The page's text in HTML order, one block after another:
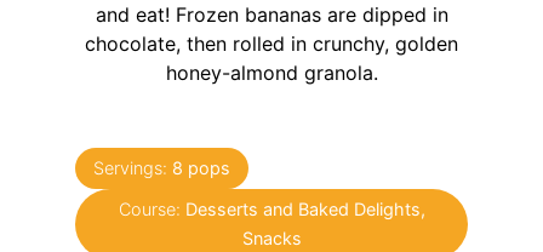
and eat! Frozen bananas are dipped in
chocolate, then rolled in crunchy, golden
honey-almond granola.
Servings: 8 pops
Course: Desserts and Baked Delights,
Snacks